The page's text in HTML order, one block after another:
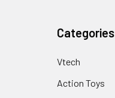
Categories
Vtech
Action Toys